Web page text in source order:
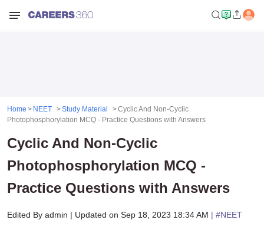
Home NEET Study Material
Cyclic And Non-Cyclic
Photophosphorylation MCQ - Practice Questions with Answers
Cyclic And Non-Cyclic
Photophosphorylation MCQ -
Practice Questions with Answers
Edited By admin | Updated on Sep 18, 2023 18:34 AM | #NEET